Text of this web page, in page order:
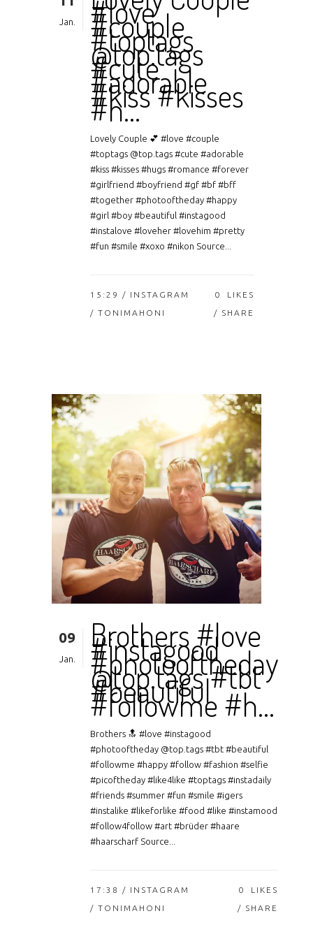
Jan. #love
#couple
#toptags
@top.tags
#cute
#adorable
#kiss #kisses
#h…
Lovely Couple 💕 #love #couple
#toptags @top.tags #cute #adorable
#kiss #kisses #hugs #romance #forever
#girlfriend #boyfriend #gf #bf #bff
#together #photooftheday #happy
#girl #boy #beautiful #instagood
#instalove #loveher #lovehim #pretty
#fun #smile #xoxo #nikon Source...
15:29 / INSTAGRAM
/ TONIMAHONI
0
LIKES
SHARE
09
Jan.
Brothers #love
#instagood
#photooftheday
@top.tags #tbt
#beautiful
#followme #h…
Brothers 🔝 #love #instagood
#photooftheday @top.tags #tbt #beautiful
#followme #happy #follow #fashion #selfie
#picoftheday #like4like #toptags #instadaily
#friends #summer #fun #smile #igers
#instalike #likeforlike #food #like #instamood
#follow4follow #art #brüder #haare
#haarscharf Source...
17:38 / INSTAGRAM
/ TONIMAHONI
0
LIKES
SHARE